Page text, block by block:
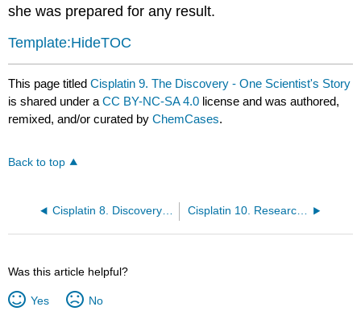
she was prepared for any result.
Template:HideTOC
This page titledCisplatin 9. The Discovery - One Scientist's Story
is shared under aCC BY-NC-SA 4.0 license and was authored,
remixed, and/or curated byChemCases.
Back to top
Cisplatin 8. Discovery of Cisplatin Cisplatin 10. Research as a Career
Was this article helpful?
Yes No